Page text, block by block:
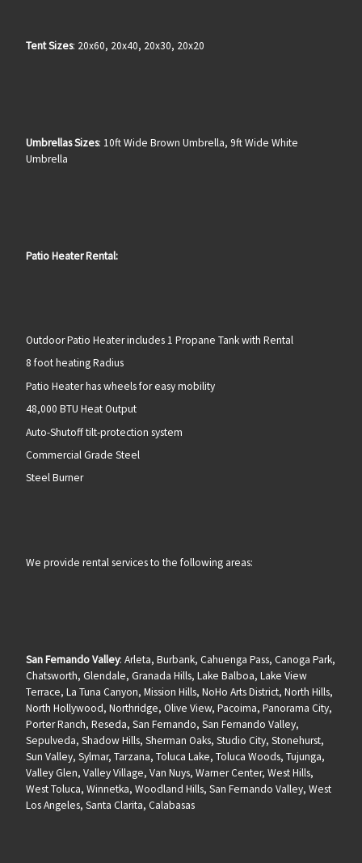
Tent Sizes: 20x60, 20x40, 20x30, 20x20
Umbrellas Sizes: 10ft Wide Brown Umbrella, 9ft Wide White
Umbrella
Patio Heater Rental:
Outdoor Patio Heater includes 1 Propane Tank with Rental
8 foot heating Radius
Patio Heater has wheels for easy mobility
48,000 BTU Heat Output
Auto-Shutoff tilt-protection system
Commercial Grade Steel
Steel Burner
We provide rental services to the following areas:
San Fernando Valley: Arleta, Burbank, Cahuenga Pass, Canoga Park,
Chatsworth, Glendale, Granada Hills, Lake Balboa, Lake View
Terrace, La Tuna Canyon, Mission Hills, NoHo Arts District, North Hills,
North Hollywood, Northridge, Olive View, Pacoima, Panorama City,
Porter Ranch, Reseda, San Fernando, San Fernando Valley,
Sepulveda, Shadow Hills, Sherman Oaks, Studio City, Stonehurst,
Sun Valley, Sylmar, Tarzana, Toluca Lake, Toluca Woods, Tujunga,
Valley Glen, Valley Village, Van Nuys, Warner Center, West Hills,
West Toluca, Winnetka, Woodland Hills, San Fernando Valley, West
Los Angeles, Santa Clarita, Calabasas